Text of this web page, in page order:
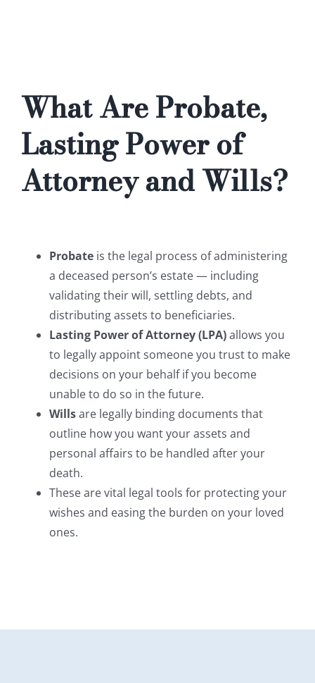
What Are Probate,
Lasting Power of
Attorney and Wills?
Probateis the legal process of administering
a deceased person’s estate — including
validating their will, settling debts, and
distributing assets to beneficiaries.
Lasting Power of Attorney (LPA)allows you
to legally appoint someone you trust to make
decisions on your behalf if you become
unable to do so in the future.
Willsare legally binding documents that
outline how you want your assets and
personal affairs to be handled after your
death.
These are vital legal tools for protecting your
wishes and easing the burden on your loved
ones.